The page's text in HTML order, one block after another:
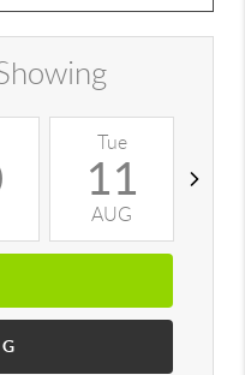
Tue
11
AUG